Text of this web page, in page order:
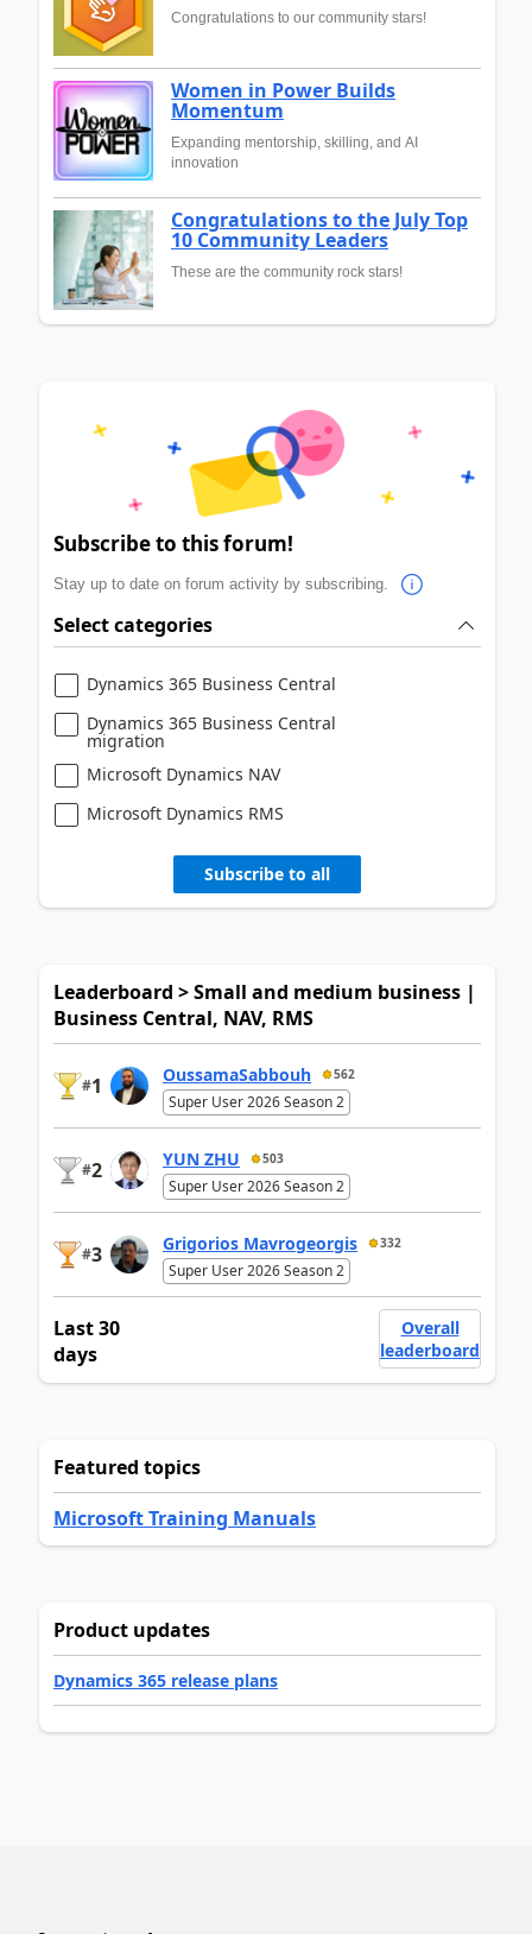
Congratulations to our community stars!
Women in Power Builds
Momentum
Expanding mentorship, skilling, and AI
innovation
Congratulations to the July Top
10 Community Leaders
These are the community rock stars!
Subscribe to this forum!
Stay up to date on forum activity by subscribing.
Select categories
Dynamics 365 Business Central
Dynamics 365 Business Central
migration
Microsoft Dynamics NAV
Microsoft Dynamics RMS
Subscribe to all
Leaderboard > Small and medium business |
Business Central, NAV, RMS
#1 OussamaSabbouh 562
Super User 2026 Season 2
#2 YUN ZHU 503
Super User 2026 Season 2
#3 Grigorios Mavrogeorgis 332
Super User 2026 Season 2
Last 30
days
Overall
leaderboard
Featured topics
Microsoft Training Manuals
Product updates
Dynamics 365 release plans